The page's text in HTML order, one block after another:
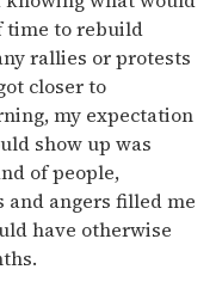
time to rebuild
rallies or protests
closer to
my expectation
show up was
of people,
and angers filled me
have otherwise